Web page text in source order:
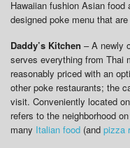
Hawaiian fushion Asian
designed poke menu that
Daddy’s Kitchen – A newly
serves everything from Thai
reasonably priced with an
other poke restaurants; the
visit. Conveniently located
refers to the neighborhood
many Italian food (and pizza